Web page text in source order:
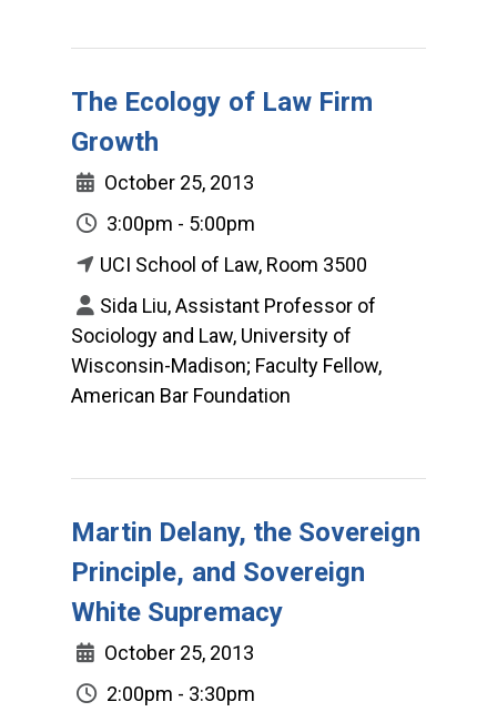
The Ecology of Law Firm
Growth
October 25, 2013
3:00pm - 5:00pm
UCI School of Law, Room 3500
Sida Liu, Assistant Professor of
Sociology and Law, University of
Wisconsin-Madison; Faculty Fellow,
American Bar Foundation
Martin Delany, the Sovereign
Principle, and Sovereign
White Supremacy
October 25, 2013
2:00pm - 3:30pm